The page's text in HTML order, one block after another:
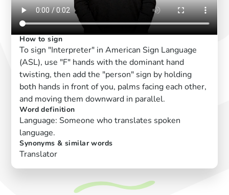
How to sign
To sign "Interpreter" in American Sign Language
(ASL), use "F" hands with the dominant hand
twisting, then add the "person" sign by holding
both hands in front of you, palms facing each other,
and moving them downward in parallel.
Word definition
Language: Someone who translates spoken
language.
Synonyms & similar words
Translator